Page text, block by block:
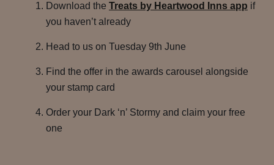
Download the Treats by Heartwood Inns app if
you haven’t already
Head to us on Tuesday 9th June
Find the offer in the awards carousel alongside
your stamp card
Order your Dark ‘n’ Stormy and claim your free
one